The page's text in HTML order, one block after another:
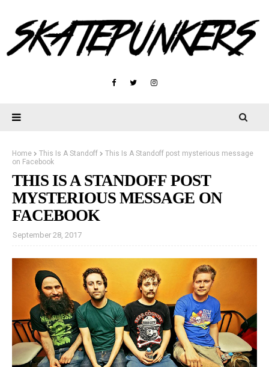
Home This Is A Standoff
This Is A Standoff post mysterious message
on Facebook
THIS IS A STANDOFF POST
MYSTERIOUS MESSAGE ON
FACEBOOK
September 28, 2017